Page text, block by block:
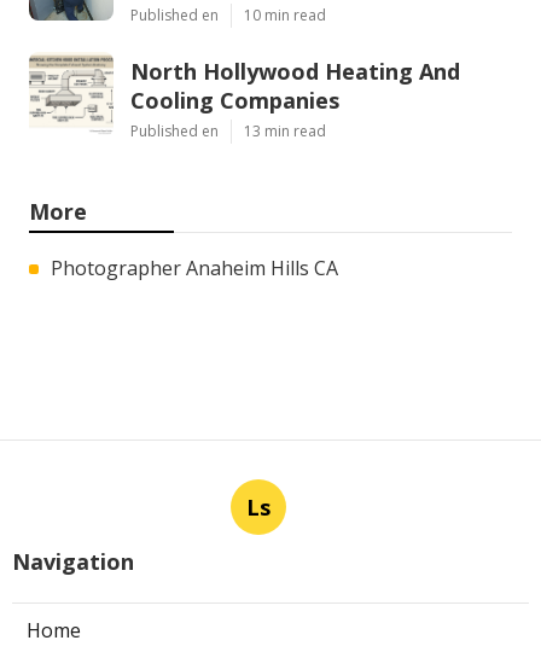
Published en 10 min read
North Hollywood Heating And
Cooling Companies
Published en 13 min read
More
Photographer Anaheim Hills CA
Ls
Navigation
Home